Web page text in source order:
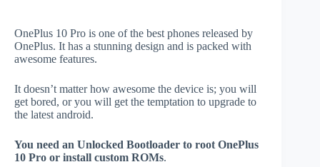
OnePlus 10 Pro is one of the best phones released by
OnePlus. It has a stunning design and is packed with
awesome features.
It doesn’t matter how awesome the device is; you will
get bored, or you will get the temptation to upgrade to
the latest android.
You need an Unlocked Bootloader to root OnePlus
10 Pro or install custom ROMs.